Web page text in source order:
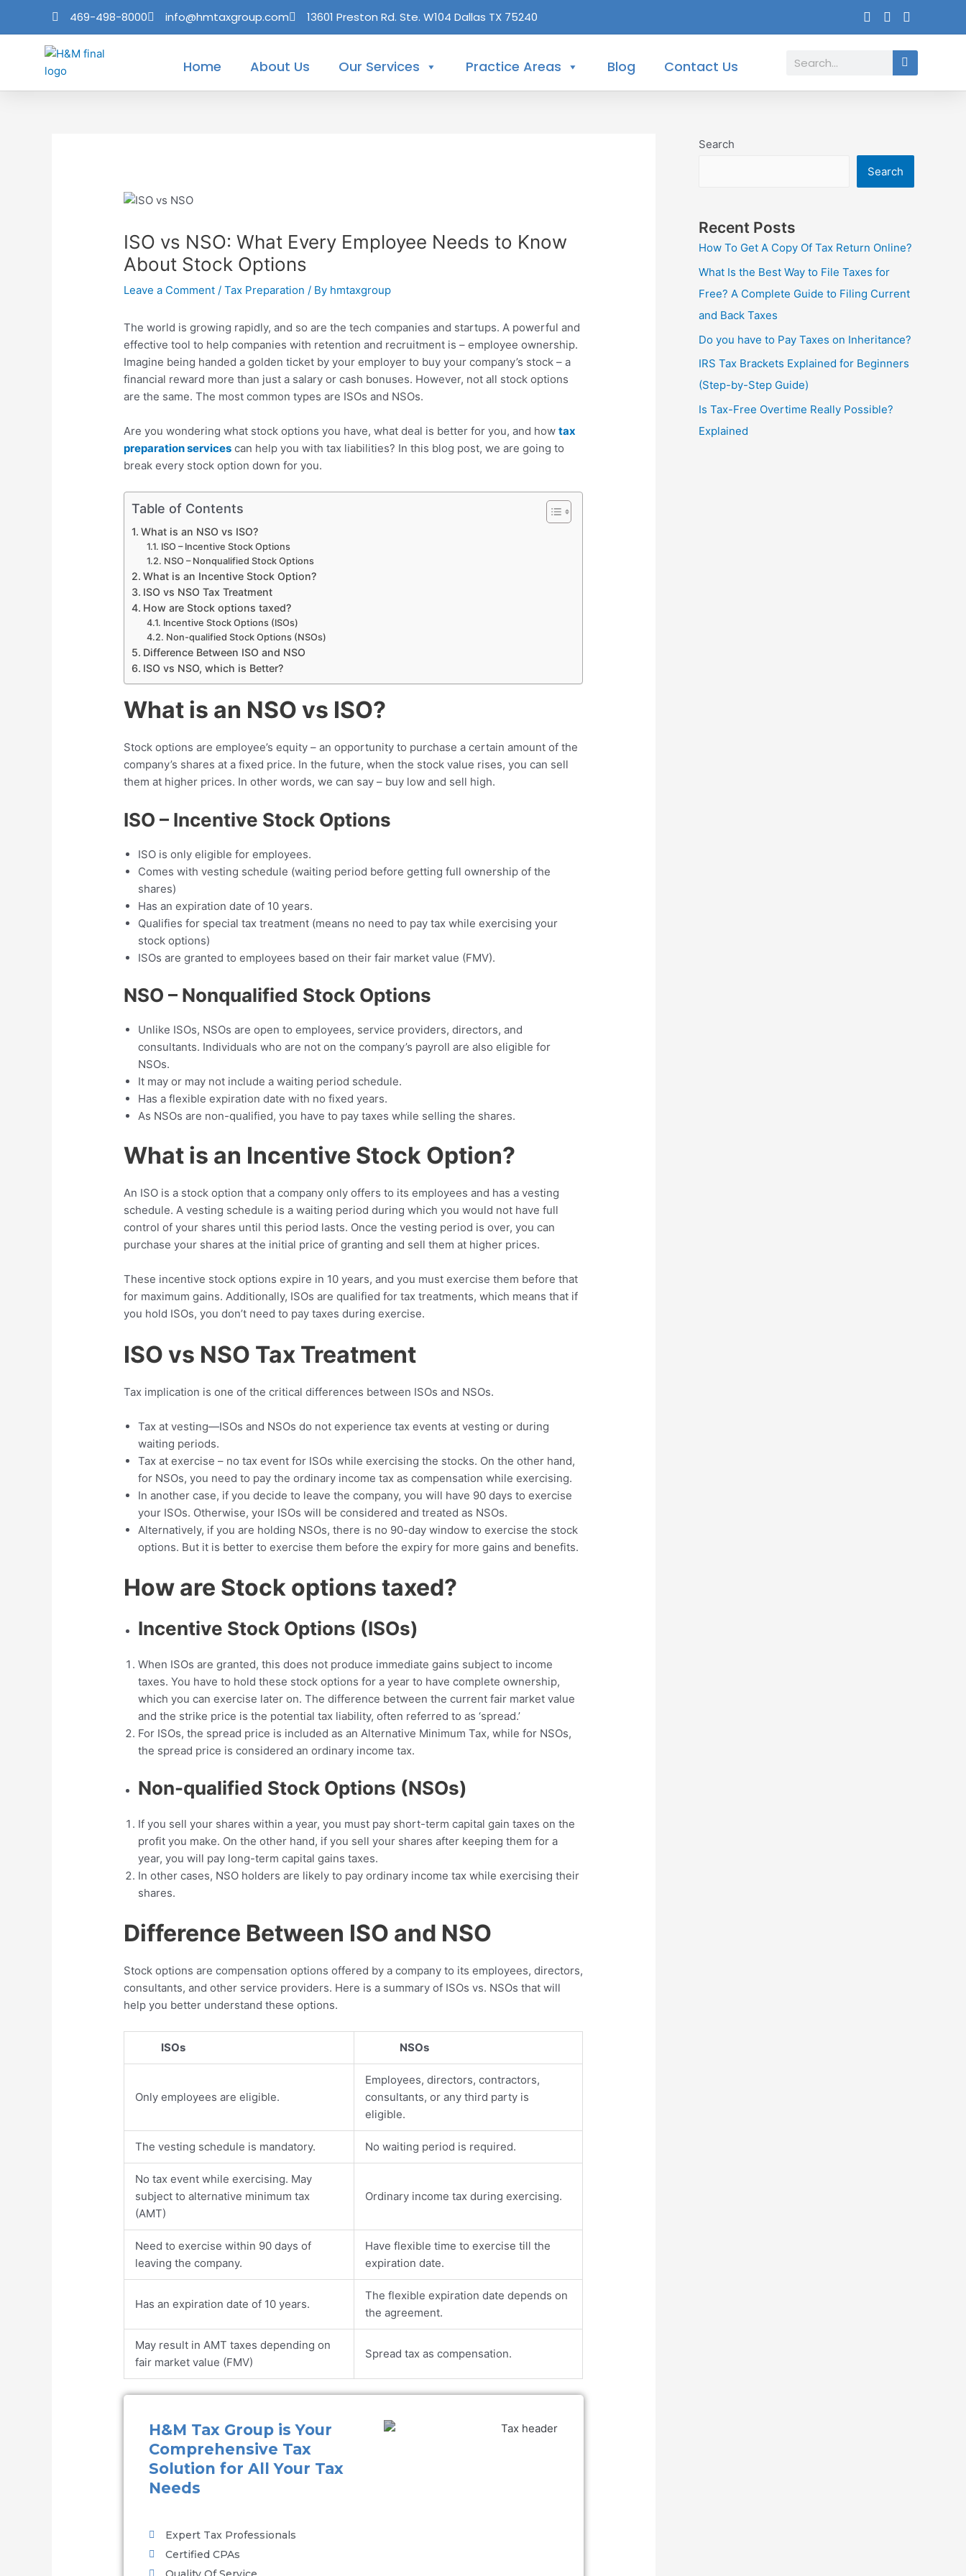
469-498-8000 info@hmtaxgroup.com 13601 Preston Rd. Ste. W104 Dallas TX 75240
Home About Us Our Services Practice Areas Blog Contact Us Search
ISO vs NSO: What Every Employee Needs to Know
About Stock Options
Leave a Comment /Tax Preparation / By hmtaxgroup
The world is growing rapidly, and so are the tech companies and startups. A powerful and
effective tool to help companies with retention and recruitment is – employee ownership.
Imagine being handed a golden ticket by your employer to buy your company’s stock – a
financial reward more than just a salary or cash bonuses. However, not all stock options
are the same. The most common types are ISOs and NSOs.
Are you wondering what stock options you have, what deal is better for you, and howtax
preparation services can help you with tax liabilities? In this blog post, we are going to
break every stock option down for you.
Table of Contents
What is an NSO vs ISO?
ISO – Incentive Stock Options
NSO – Nonqualified Stock Options
What is an Incentive Stock Option?
ISO vs NSO Tax Treatment
How are Stock options taxed?
Incentive Stock Options (ISOs)
Non-qualified Stock Options (NSOs)
Difference Between ISO and NSO
ISO vs NSO, which is Better?
What is an NSO vs ISO?
Stock options are employee’s equity – an opportunity to purchase a certain amount of the
company’s shares at a fixed price. In the future, when the stock value rises, you can sell
them at higher prices. In other words, we can say – buy low and sell high.
ISO – Incentive Stock Options
ISO is only eligible for employees.
Comes with vesting schedule (waiting period before getting full ownership of the
shares)
Has an expiration date of 10 years.
Qualifies for special tax treatment (means no need to pay tax while exercising your
stock options)
ISOs are granted to employees based on their fair market value (FMV).
NSO – Nonqualified Stock Options
Unlike ISOs, NSOs are open to employees, service providers, directors, and
consultants. Individuals who are not on the company’s payroll are also eligible for
NSOs.
It may or may not include a waiting period schedule.
Has a flexible expiration date with no fixed years.
As NSOs are non-qualified, you have to pay taxes while selling the shares.
What is an Incentive Stock Option?
An ISO is a stock option that a company only offers to its employees and has a vesting
schedule. A vesting schedule is a waiting period during which you would not have full
control of your shares until this period lasts. Once the vesting period is over, you can
purchase your shares at the initial price of granting and sell them at higher prices.
These incentive stock options expire in 10 years, and you must exercise them before that
for maximum gains. Additionally, ISOs are qualified for tax treatments, which means that if
you hold ISOs, you don’t need to pay taxes during exercise.
ISO vs NSO Tax Treatment
Tax implication is one of the critical differences between ISOs and NSOs.
Tax at vesting—ISOs and NSOs do not experience tax events at vesting or during
waiting periods.
Tax at exercise – no tax event for ISOs while exercising the stocks. On the other hand,
for NSOs, you need to pay the ordinary income tax as compensation while exercising.
In another case, if you decide to leave the company, you will have 90 days to exercise
your ISOs. Otherwise, your ISOs will be considered and treated as NSOs.
Alternatively, if you are holding NSOs, there is no 90-day window to exercise the stock
options. But it is better to exercise them before the expiry for more gains and benefits.
How are Stock options taxed?
Incentive Stock Options (ISOs)
When ISOs are granted, this does not produce immediate gains subject to income
taxes. You have to hold these stock options for a year to have complete ownership,
which you can exercise later on. The difference between the current fair market value
and the strike price is the potential tax liability, often referred to as ‘spread.’
For ISOs, the spread price is included as an Alternative Minimum Tax, while for NSOs,
the spread price is considered an ordinary income tax.
Non-qualified Stock Options (NSOs)
If you sell your shares within a year, you must pay short-term capital gain taxes on the
profit you make. On the other hand, if you sell your shares after keeping them for a
year, you will pay long-term capital gains taxes.
In other cases, NSO holders are likely to pay ordinary income tax while exercising their
shares.
Difference Between ISO and NSO
Stock options are compensation options offered by a company to its employees, directors,
consultants, and other service providers. Here is a summary of ISOs vs. NSOs that will
help you better understand these options.
ISOs NSOs
Only employees are eligible.
Employees, directors, contractors,
consultants, or any third party is
eligible.
The vesting schedule is mandatory. No waiting period is required.
No tax event while exercising. May
subject to alternative minimum tax
(AMT)
Ordinary income tax during exercising.
Need to exercise within 90 days of
leaving the company.
Have flexible time to exercise till the
expiration date.
Has an expiration date of 10 years.
The flexible expiration date depends on
the agreement.
May result in AMT taxes depending on
fair market value (FMV)
Spread tax as compensation.
H&M Tax Group is Your
Comprehensive Tax
Solution for All Your Tax
Needs
Expert Tax Professionals
Certified CPAs
navigation
Search
Search
Recent Posts
How To Get A Copy Of Tax Return Online?
What Is the Best Way to File Taxes for
Free? A Complete Guide to Filing Current
and Back Taxes
Do you have to Pay Taxes on Inheritance?
IRS Tax Brackets Explained for Beginners
(Step-by-Step Guide)
Is Tax-Free Overtime Really Possible?
Explained